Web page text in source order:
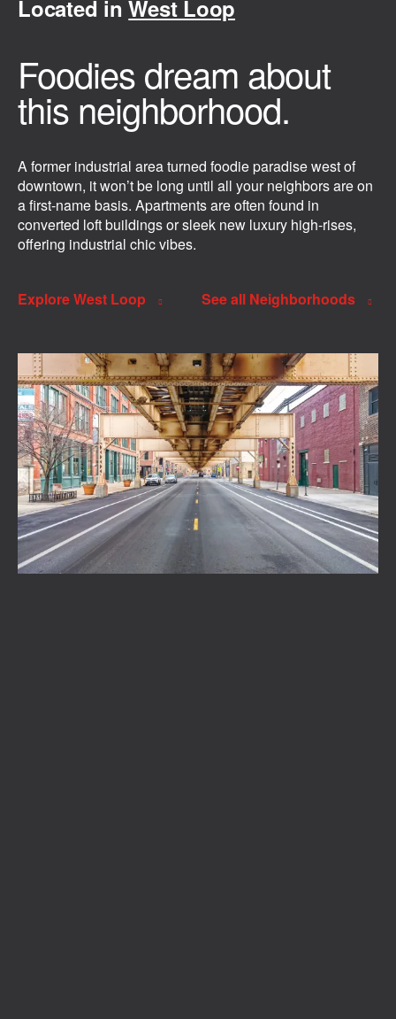
Located inWest Loop
Foodies dream about
this neighborhood.
A former industrial area turned foodie paradise west of
downtown, it won’t be long until all your neighbors are on
a first-name basis. Apartments are often found in
converted loft buildings or sleek new luxury high-rises,
offering industrial chic vibes.
Explore West Loop See all Neighborhoods